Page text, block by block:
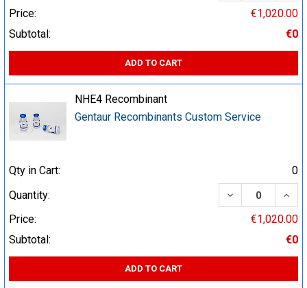
Price:
€1,020.00
Subtotal:
€0
ADD TO CART
NHE4 Recombinant
Gentaur Recombinants Custom Service
Qty in Cart:
0
Quantity:
DECREASE
Price:
€1,020.00
Subtotal:
€0
ADD TO CART